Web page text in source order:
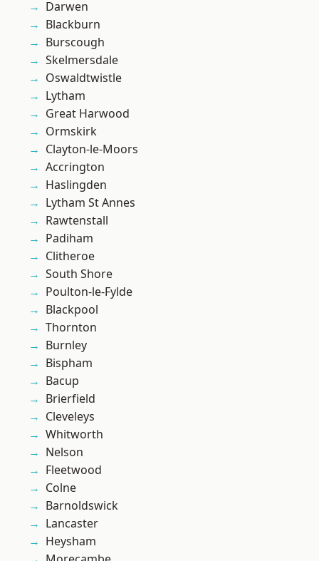
Darwen
Blackburn
Burscough
Skelmersdale
Oswaldtwistle
Lytham
Great Harwood
Ormskirk
Clayton-le-Moors
Accrington
Haslingden
Lytham St Annes
Rawtenstall
Padiham
Clitheroe
South Shore
Poulton-le-Fylde
Blackpool
Thornton
Burnley
Bispham
Bacup
Brierfield
Cleveleys
Whitworth
Nelson
Fleetwood
Colne
Barnoldswick
Lancaster
Heysham